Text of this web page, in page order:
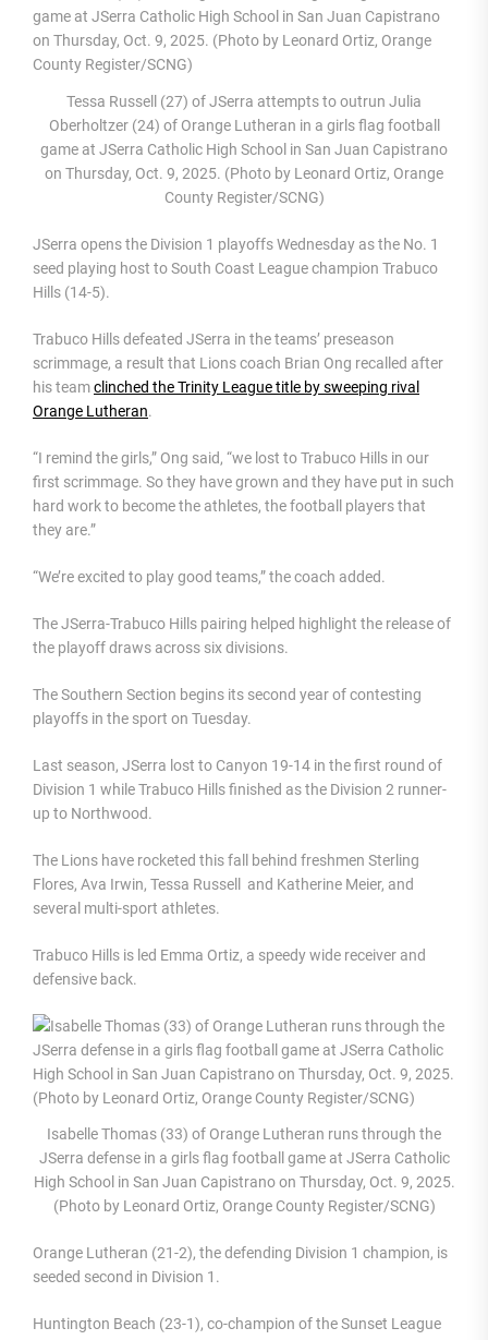
Tessa Russell (27) of JSerra attempts to outrun Julia
Oberholtzer (24) of Orange Lutheran in a girls flag football
game at JSerra Catholic High School in San Juan Capistrano
on Thursday, Oct. 9, 2025. (Photo by Leonard Ortiz, Orange
County Register/SCNG)
JSerra opens the Division 1 playoffs Wednesday as the No. 1
seed playing host to South Coast League champion Trabuco
Hills (14-5).
Trabuco Hills defeated JSerra in the teams’ preseason
scrimmage, a result that Lions coach Brian Ong recalled after
his teamclinched the Trinity League title by sweeping rival
Orange Lutheran.
“I remind the girls,” Ong said, “we lost to Trabuco Hills in our
first scrimmage. So they have grown and they have put in such
hard work to become the athletes, the football players that
they are.”
“We’re excited to play good teams,” the coach added.
The JSerra-Trabuco Hills pairing helped highlight the release of
the playoff draws across six divisions.
The Southern Section begins its second year of contesting
playoffs in the sport on Tuesday.
Last season, JSerra lost to Canyon 19-14 in the first round of
Division 1 while Trabuco Hills finished as the Division 2 runner-
up to Northwood.
The Lions have rocketed this fall behind freshmen Sterling
Flores, Ava Irwin, Tessa Russell and Katherine Meier, and
several multi-sport athletes.
Trabuco Hills is led Emma Ortiz, a speedy wide receiver and
defensive back.
Isabelle Thomas (33) of Orange Lutheran runs through the
JSerra defense in a girls flag football game at JSerra Catholic
High School in San Juan Capistrano on Thursday, Oct. 9, 2025.
(Photo by Leonard Ortiz, Orange County Register/SCNG)
Orange Lutheran (21-2), the defending Division 1 champion, is
seeded second in Division 1.
Huntington Beach (23-1), co-champion of the Sunset League